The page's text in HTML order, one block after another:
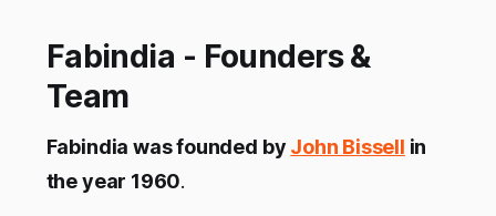
Fabindia - Founders &
Team
Fabindia was founded by John Bissell in
the year 1960.